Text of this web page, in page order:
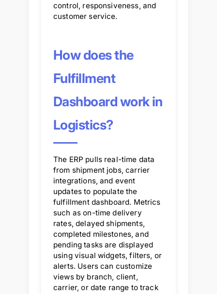
control, responsiveness, and
customer service.
How does the
Fulfillment
Dashboard work in
Logistics?
The ERP pulls real-time data
from shipment jobs, carrier
integrations, and event
updates to populate the
fulfillment dashboard. Metrics
such as on-time delivery
rates, delayed shipments,
completed milestones, and
pending tasks are displayed
using visual widgets, filters, or
alerts. Users can customize
views by branch, client,
carrier, or date range to track